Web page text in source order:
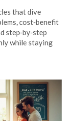
that dive
cost‑benefit
step‑by‑step
while staying